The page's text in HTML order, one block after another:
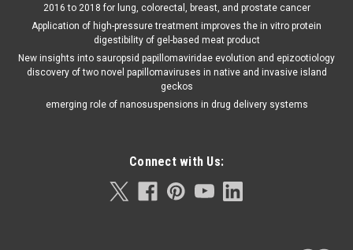
2016 to 2018 for lung, colorectal, breast, and prostate cancer
Application of high-pressure treatment improves the in vitro protein
digestibility of gel-based meat product
New insights into sauropsid papillomaviridae evolution and epizootiology
discovery of two novel papillomaviruses in native and invasive island
geckos
emerging role of nanosuspensions in drug delivery systems
Connect with Us: